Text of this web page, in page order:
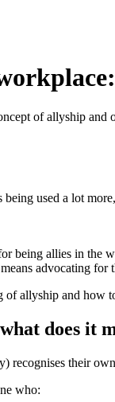
of allyship and
being used a lot
being allies in the
advocating
allyship and how
does it
recognises their
who: